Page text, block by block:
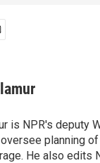
is NPR's deputy
planning
He also edits